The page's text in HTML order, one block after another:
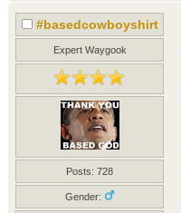
#basedcowboyshirt
Expert Waygook
Posts: 728
Gender: